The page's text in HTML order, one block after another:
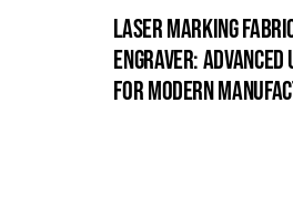
laser marking
engraver:
for modern